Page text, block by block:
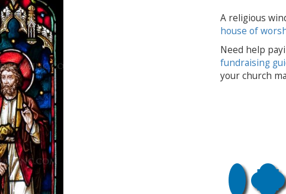
A religious
house of
Need help
fundraising
your church